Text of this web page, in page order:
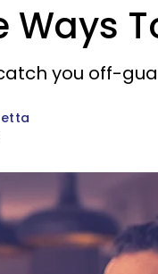
Ways
you off-